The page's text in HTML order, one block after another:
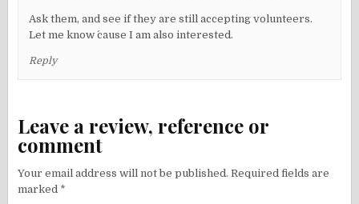
Ask them, and see if they are still accepting volunteers.
Let me know ´cause I am also interested.
Reply
Leave a review, reference or
comment
Your email address will not be published. Required fields are
marked *